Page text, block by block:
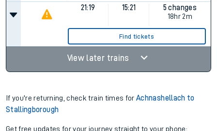
21:19 15:21
5 changes
18hr 2m
Find tickets
View later trains
If you're returning, check train times forAchnashellach to
Stallingborough
Get free updates for your journey straight to your phone: